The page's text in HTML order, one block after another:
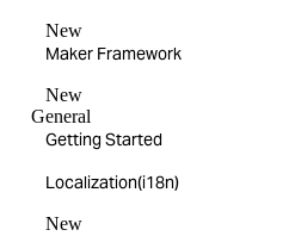
New
Maker Framework
New
General
Getting Started
Localization(i18n)
New